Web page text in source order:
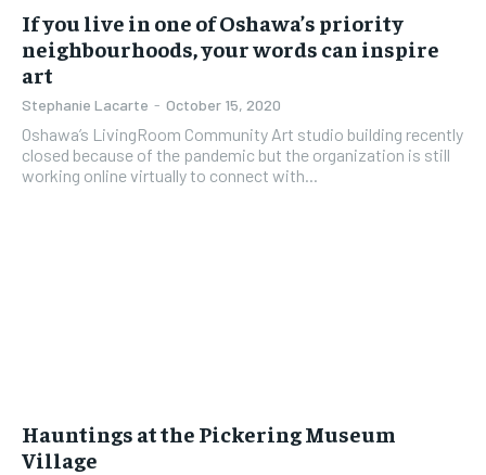
If you live in one of Oshawa’s priority
neighbourhoods, your words can inspire
art
Stephanie Lacarte - October 15, 2020
Oshawa’s LivingRoom Community Art studio building recently
closed because of the pandemic but the organization is still
working online virtually to connect with...
Hauntings at the Pickering Museum
Village